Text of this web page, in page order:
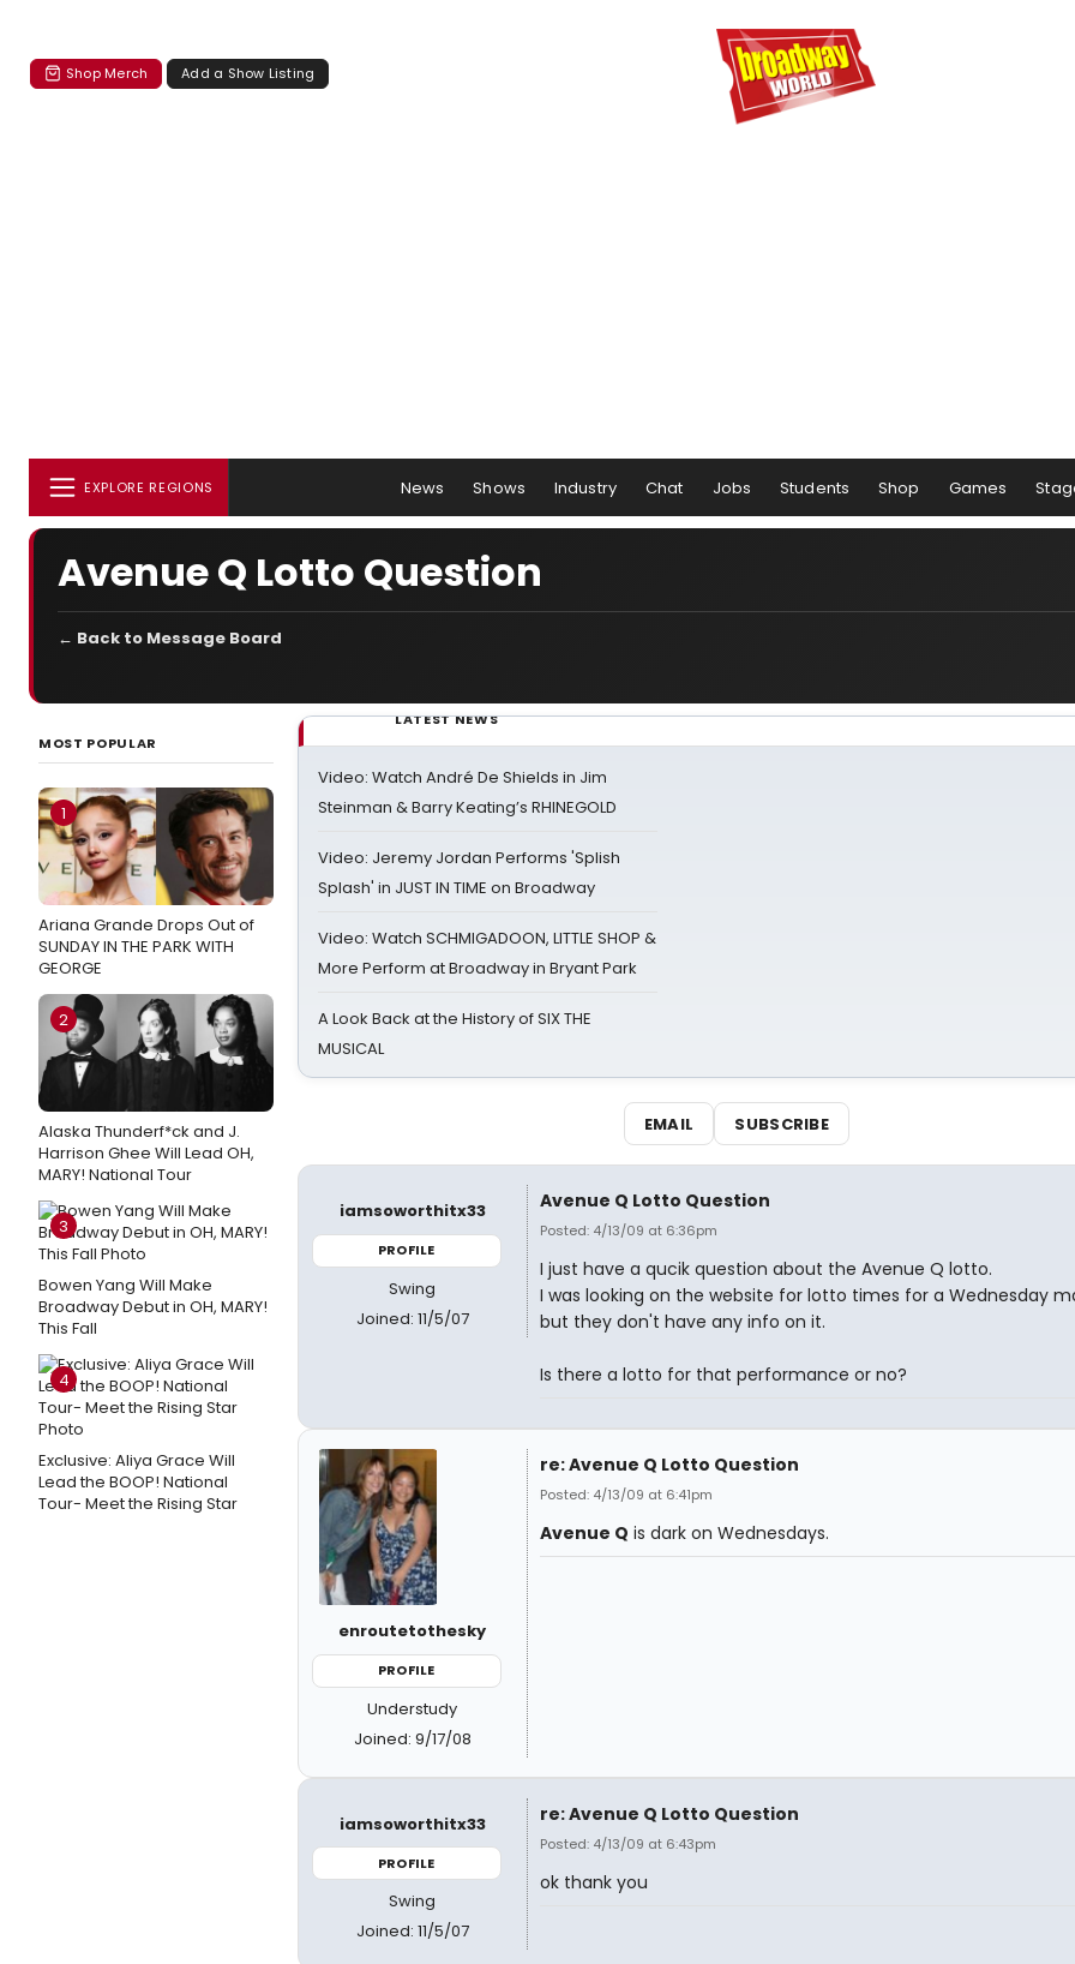
Shop Merch Add a Show Listing
EXPLORE REGIONS News Shows Industry Chat Jobs Students Shop Games
Avenue Q Lotto Question
← Back to Message Board
MOST POPULAR
1
Ariana Grande Drops Out of
SUNDAY IN THE PARK WITH
GEORGE
2
Alaska Thunderf*ck and J.
Harrison Ghee Will Lead OH,
MARY! National Tour
3
Bowen Yang Will Make
Broadway Debut in OH, MARY!
This Fall
4
Exclusive: Aliya Grace Will
Lead the BOOP! National
Tour- Meet the Rising Star
LATEST NEWS
Video: Watch André De Shields in Jim
Steinman & Barry Keating’s RHINEGOLD
Video: Jeremy Jordan Performs 'Splish
Splash' in JUST IN TIME on Broadway
Video: Watch SCHMIGADOON, LITTLE SHOP &
More Perform at Broadway in Bryant Park
A Look Back at the History of SIX THE
MUSICAL
EMAIL SUBSCRIBE
iamsoworthitx33
PROFILE
Swing
Joined: 11/5/07
Avenue Q Lotto Question
Posted: 4/13/09 at 6:36pm
I just have a qucik question about the Avenue Q lotto.
I was looking on the website for lotto times for a Wednesday
but they don't have any info on it.
Is there a lotto for that performance or no?
enroutetothesky
PROFILE
Understudy
Joined: 9/17/08
re: Avenue Q Lotto Question
Posted: 4/13/09 at 6:41pm
Avenue Q is dark on Wednesdays.
iamsoworthitx33
PROFILE
Swing
Joined: 11/5/07
re: Avenue Q Lotto Question
Posted: 4/13/09 at 6:43pm
ok thank you